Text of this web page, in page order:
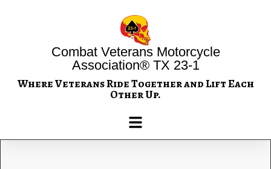
Combat Veterans Motorcycle
Association® TX 23-1
Where Veterans Ride Together and Lift Each
Other Up.